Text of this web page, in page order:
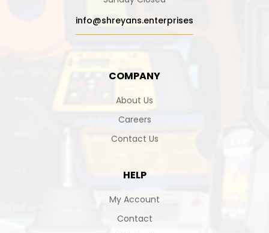
COMPANY
About Us
Careers
Contact Us
HELP
My Account
Contact
info@shreyans.enterprises